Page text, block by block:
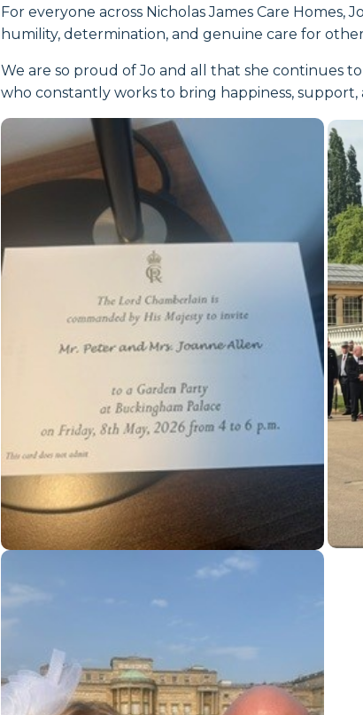
For everyone across Nicholas James Care Homes,
humility, determination, and genuine care for
We are so proud of Jo and all that she continues
who constantly works to bring happiness,